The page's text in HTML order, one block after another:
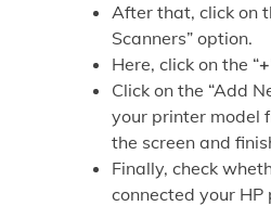
After that, click on
Scanners” option.
Here, click on the “+
Click on the “Add
your printer model
the screen and
Finally, check
connected your